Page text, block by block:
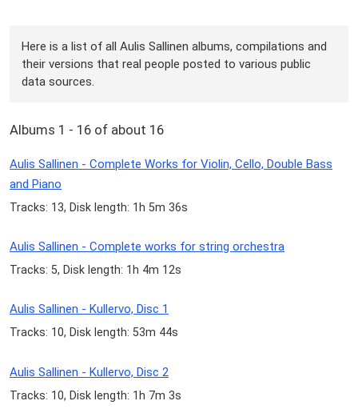
Here is a list of all Aulis Sallinen albums, compilations and
their versions that real people posted to various public
data sources.
Albums 1 - 16 of about 16
Aulis Sallinen - Complete Works for Violin, Cello, Double Bass
and Piano
Tracks: 13, Disk length: 1h 5m 36s
Aulis Sallinen - Complete works for string orchestra
Tracks: 5, Disk length: 1h 4m 12s
Aulis Sallinen - Kullervo, Disc 1
Tracks: 10, Disk length: 53m 44s
Aulis Sallinen - Kullervo, Disc 2
Tracks: 10, Disk length: 1h 7m 3s